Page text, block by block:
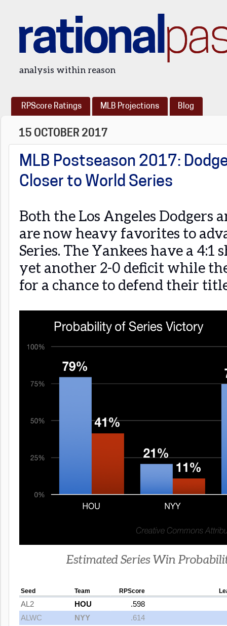
rational
analysis within reason
RPScore Ratings MLB Projections Blog
15 OCTOBER 2017
MLB Postseason 2017:
Closer to World Series
Both the Los Angeles Dodgers
are now heavy favorites to
Series. The Yankees have a
yet another 2-0 deficit while
for a chance to defend their
Estimated Series Win